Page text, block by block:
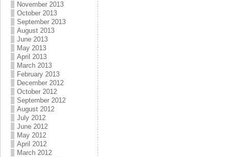
November 2013
October 2013
September 2013
August 2013
June 2013
May 2013
April 2013
March 2013
February 2013
December 2012
October 2012
September 2012
August 2012
July 2012
June 2012
May 2012
April 2012
March 2012